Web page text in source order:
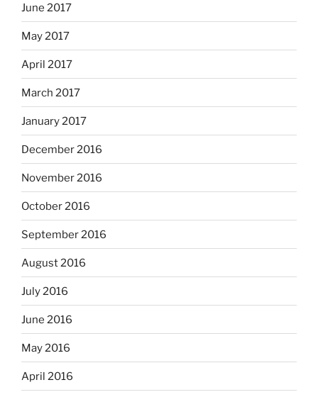
June 2017
May 2017
April 2017
March 2017
January 2017
December 2016
November 2016
October 2016
September 2016
August 2016
July 2016
June 2016
May 2016
April 2016